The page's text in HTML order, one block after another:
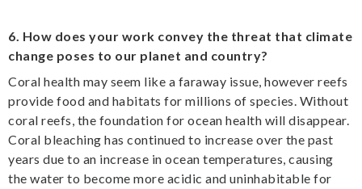
6. How does your work convey the threat that climate
change poses to our planet and country?
Coral health may seem like a faraway issue, however reefs
provide food and habitats for millions of species. Without
coral reefs, the foundation for ocean health will disappear.
Coral bleaching has continued to increase over the past
years due to an increase in ocean temperatures, causing
the water to become more acidic and uninhabitable for